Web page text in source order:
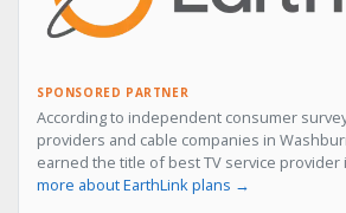
SPONSORED PARTNER
According to independent consumer
providers and cable companies in
earned the title of best TV service provider
more about EarthLink plans →